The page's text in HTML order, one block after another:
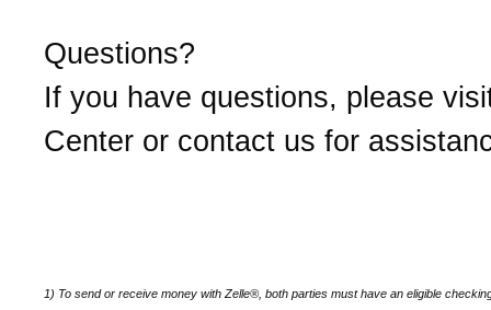
Questions?
If you have questions, please
Center or contact us for
1) To send or receive money with Zelle®, both parties must have an eligible